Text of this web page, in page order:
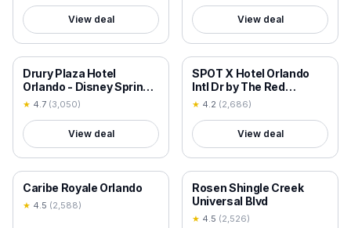
View deal View deal
18+ VERIFIED
Drury Plaza Hotel
Orlando - Disney Springs
Area
★ 4.7 (3,050)
View deal
18+ VERIFIED
SPOT X Hotel Orlando
Intl Dr by The Red
Collection
★ 4.2 (2,686)
View deal
18+ VERIFIED
Caribe Royale Orlando
★ 4.5 (2,588)
18+ VERIFIED
Rosen Shingle Creek
Universal Blvd
★ 4.5 (2,526)